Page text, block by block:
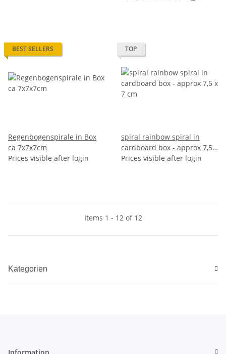
BEST SELLERS
Regenbogenspirale in Box
ca 7x7x7cm
Prices visible after login
TOP
spiral rainbow spiral in
cardboard box - approx 7,5 x
7 cm
Prices visible after login
Items 1 - 12 of 12
Kategorien